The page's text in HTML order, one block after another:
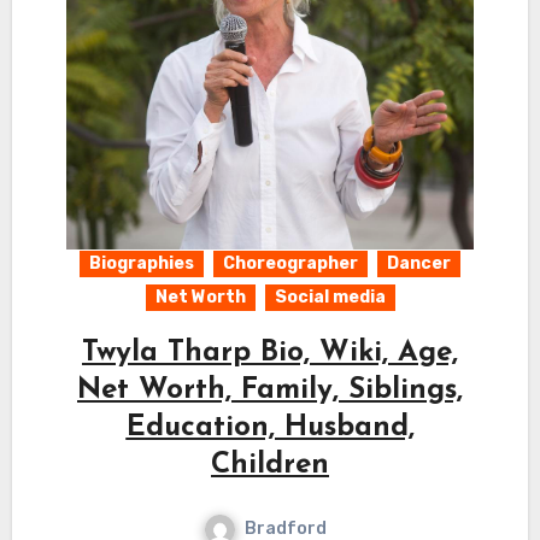
Biographies Choreographer
Dancer
Net Worth
Social media
Twyla Tharp Bio, Wiki, Age,
Net Worth, Family, Siblings,
Education, Husband,
Children
Bradford